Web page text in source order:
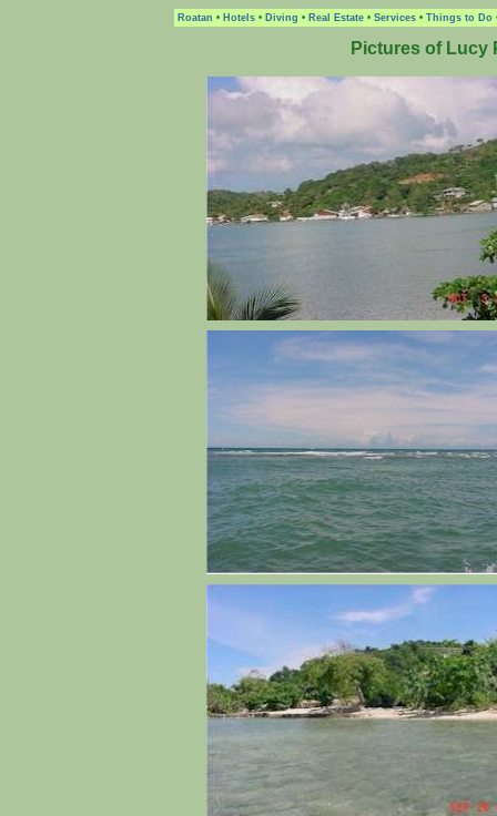
Roatan • Hotels • Diving • Real Estate • Services • Things to Do
Pictures of Lucy